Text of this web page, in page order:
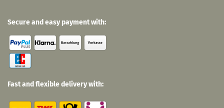
Secure and easy payment with:
Fast and flexible delivery with: